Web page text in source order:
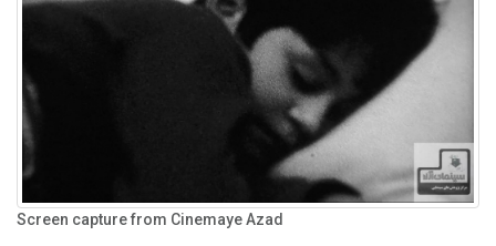
Screen capture from Cinemaye Azad